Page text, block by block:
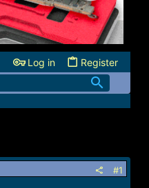
Log in Register
#1